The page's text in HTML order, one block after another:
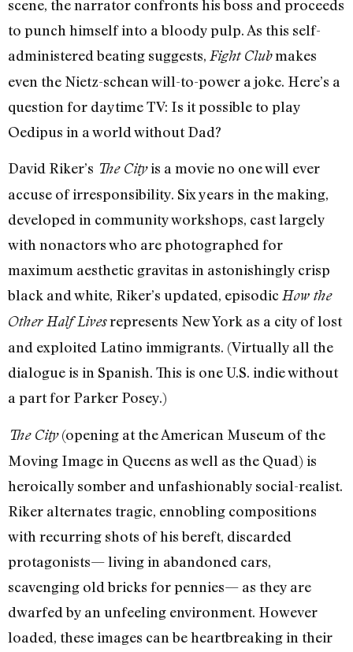
scene, the narrator confronts his boss and proceeds
to punch himself into a bloody pulp. As this self-
administered beating suggests, Fight Clubmakes
even the Nietz-schean will-to-power a joke. Here’s a
question for daytime TV: Is it possible to play
Oedipus in a world without Dad?
David Riker’s The Cityis a movie no one will ever
accuse of irresponsibility. Six years in the making,
developed in community workshops, cast largely
with nonactors who are photographed for
maximum aesthetic gravitas in astonishingly crisp
black and white, Riker’s updated, episodic How the
Other Half Livesrepresents New York as a city of lost
and exploited Latino immigrants. (Virtually all the
dialogue is in Spanish. This is one U.S. indie without
a part for Parker Posey.)
The City(opening at the American Museum of the
Moving Image in Queens as well as the Quad) is
heroically somber and unfashionably social-realist.
Riker alternates tragic, ennobling compositions
with recurring shots of his bereft, discarded
protagonists— living in abandoned cars,
scavenging old bricks for pennies— as they are
dwarfed by an unfeeling environment. However
loaded, these images can be heartbreaking in their